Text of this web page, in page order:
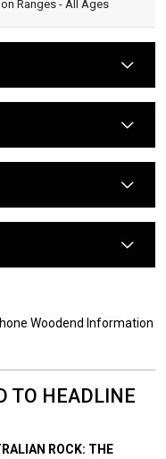
Ranges - All Ages
arrow
arrow
arrow
arrow
Woodend Information
TO HEADLINE
ROCK: THE